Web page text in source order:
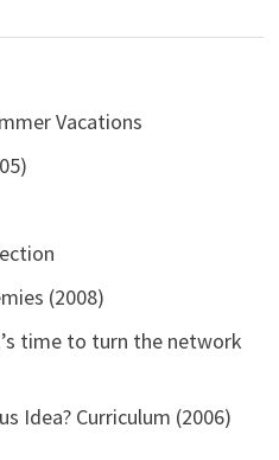
Vacations
(2008)
time to turn the network
Idea? Curriculum (2006)